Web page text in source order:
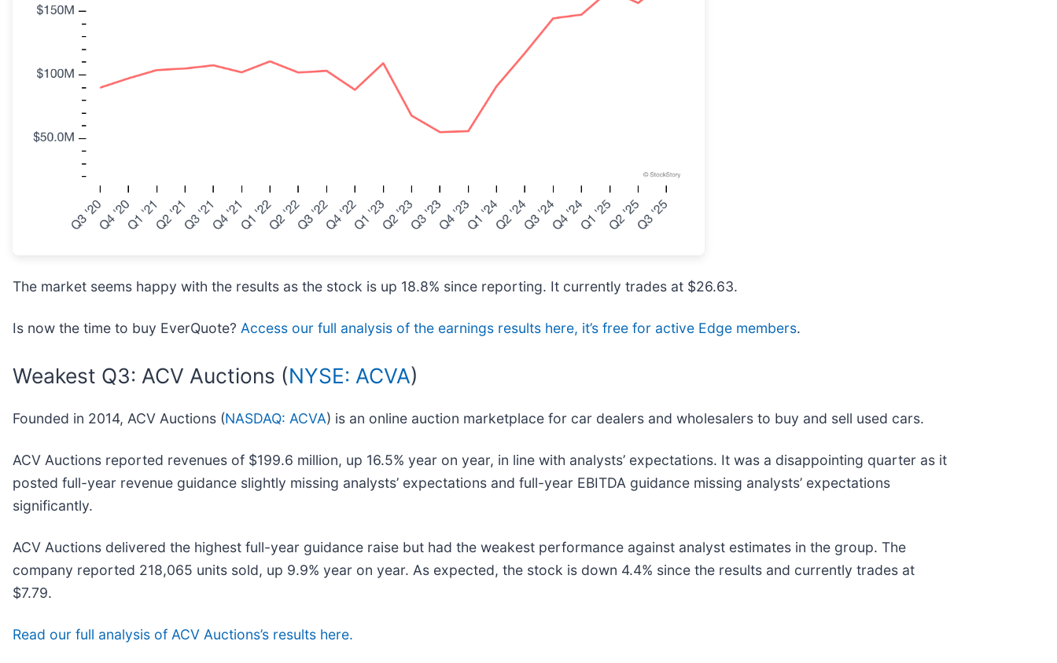
The market seems happy with the results as the stock is up 18.8% since reporting. It currently trades at $26.63.
Is now the time to buy EverQuote? Access our full analysis of the earnings results here, it’s free for active Edge members.
Weakest Q3: ACV Auctions (NYSE: ACVA)
Founded in 2014, ACV Auctions (NASDAQ: ACVA) is an online auction marketplace for car dealers and wholesalers to buy and sell used cars.
ACV Auctions reported revenues of $199.6 million, up 16.5% year on year, in line with analysts’ expectations. It was a disappointing quarter as it
posted full-year revenue guidance slightly missing analysts’ expectations and full-year EBITDA guidance missing analysts’ expectations
significantly.
ACV Auctions delivered the highest full-year guidance raise but had the weakest performance against analyst estimates in the group. The
company reported 218,065 units sold, up 9.9% year on year. As expected, the stock is down 4.4% since the results and currently trades at
$7.79.
Read our full analysis of ACV Auctions’s results here.